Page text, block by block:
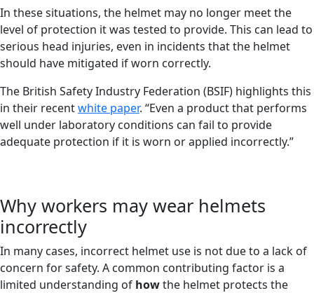
In these situations, the helmet may no longer meet the
level of protection it was tested to provide. This can lead to
serious head injuries, even in incidents that the helmet
should have mitigated if worn correctly.
The British Safety Industry Federation (BSIF) highlights this
in their recentwhite paper. “Even a product that performs
well under laboratory conditions can fail to provide
adequate protection if it is worn or applied incorrectly.”
Why workers may wear helmets
incorrectly
In many cases, incorrect helmet use is not due to a lack of
concern for safety. A common contributing factor is a
limited understanding of howthe helmet protects the